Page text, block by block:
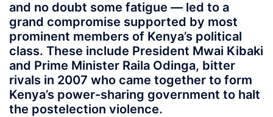
and no doubt some fatigue — led to a
grand compromise supported by most
prominent members of Kenya’s political
class. These include President Mwai Kibaki
and Prime Minister Raila Odinga, bitter
rivals in 2007 who came together to form
Kenya’s power-sharing government to halt
the postelection violence.